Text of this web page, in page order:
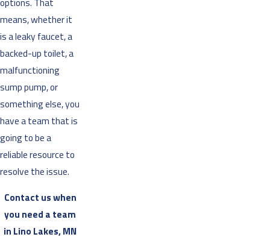
means, whether it
is a leaky faucet, a
backed-up toilet, a
malfunctioning
sump pump, or
something else, you
have a team that is
going to be a
reliable resource to
resolve the issue.
Contact us when
you need a team
in Lino Lakes, MN